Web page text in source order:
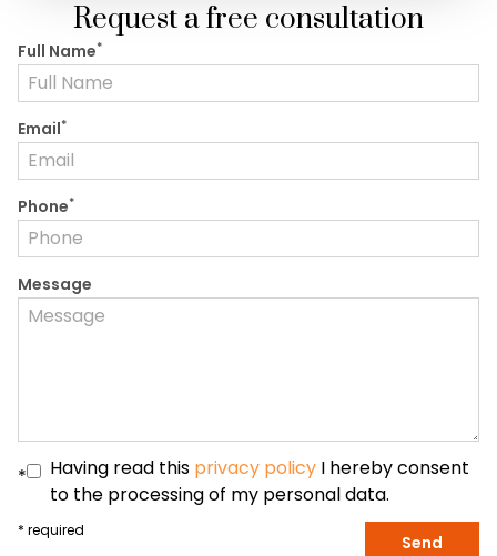
Request a free consultation
Full Name*
Email*
Phone*
Message
* Having read this privacy policy I hereby consent
to the processing of my personal data.
* required
Send